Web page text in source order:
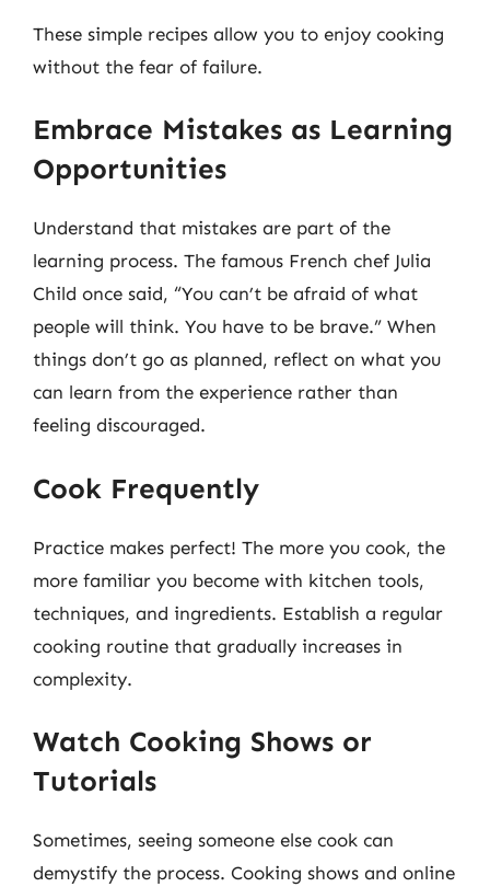
These simple recipes allow you to enjoy cooking
without the fear of failure.
Embrace Mistakes as Learning
Opportunities
Understand that mistakes are part of the
learning process. The famous French chef Julia
Child once said, “You can’t be afraid of what
people will think. You have to be brave.” When
things don’t go as planned, reflect on what you
can learn from the experience rather than
feeling discouraged.
Cook Frequently
Practice makes perfect! The more you cook, the
more familiar you become with kitchen tools,
techniques, and ingredients. Establish a regular
cooking routine that gradually increases in
complexity.
Watch Cooking Shows or
Tutorials
Sometimes, seeing someone else cook can
demystify the process. Cooking shows and online